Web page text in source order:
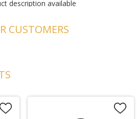
description available
CUSTOMERS